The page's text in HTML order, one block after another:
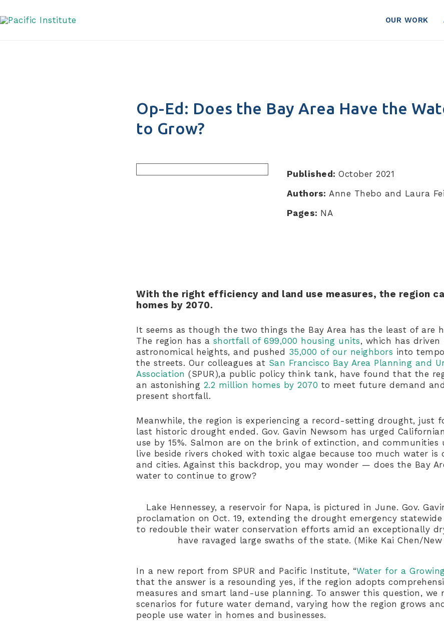
to
content
OUR WORK
Op-Ed: Does the Bay Area Have the
to Grow?
Published: October 2021
Authors: Anne Thebo and Laura
Pages: NA
With the right efficiency and land use measures, the region
homes by 2070.
It seems as though the two things the Bay Area has the least of are
The region has a shortfall of 699,000 housing units, which has driven
astronomical heights, and pushed 35,000 of our neighbors into
the streets. Our colleagues at San Francisco Bay Area Planning and
Association (SPUR),a public policy think tank, have found that the
an astonishing 2.2 million homes by 2070 to meet future demand
present shortfall.
Meanwhile, the region is experiencing a record-setting drought, just
last historic drought ended. Gov. Gavin Newsom has urged
use by 15%. Salmon are on the brink of extinction, and communities
live beside rivers choked with toxic algae because too much water is
and cities. Against this backdrop, you may wonder — does the Bay
water to continue to grow?
Lake Hennessey, a reservoir for Napa, is pictured in June. Gov.
proclamation on Oct. 19, extending the drought emergency
to redouble their water conservation efforts amid an exceptionally
have ravaged large swaths of the state. (Mike Kai Chen/New
In a new report from SPUR and Pacific Institute, “Water for a
that the answer is a resounding yes, if the region adopts
measures and smart land-use planning. To answer this question, we
scenarios for future water demand, varying how the region grows
people use water in homes and businesses.